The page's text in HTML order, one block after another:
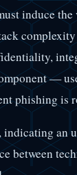
induce
—
phishing
an
between